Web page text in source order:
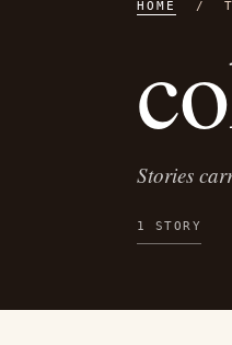
HOME /
Stories
1 STORY